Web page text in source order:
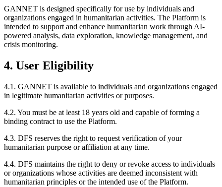
GANNET is designed specifically for use by individuals and
organizations engaged in humanitarian activities. The Platform is
intended to support and enhance humanitarian work through AI-
powered analysis, data exploration, knowledge management, and
crisis monitoring.
4. User Eligibility
4.1. GANNET is available to individuals and organizations engaged
in legitimate humanitarian activities or purposes.
4.2. You must be at least 18 years old and capable of forming a
binding contract to use the Platform.
4.3. DFS reserves the right to request verification of your
humanitarian purpose or affiliation at any time.
4.4. DFS maintains the right to deny or revoke access to individuals
or organizations whose activities are deemed inconsistent with
humanitarian principles or the intended use of the Platform.